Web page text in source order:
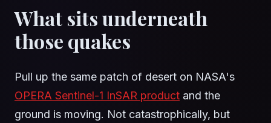
What sits underneath
those quakes
Pull up the same patch of desert on NASA's
OPERA Sentinel-1 InSAR product and the
ground is moving. Not catastrophically, but